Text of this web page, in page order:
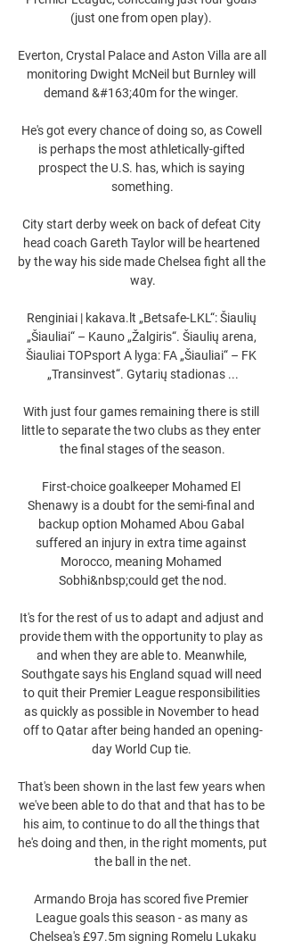
(just one from open play).
Everton, Crystal Palace and Aston Villa are all
monitoring Dwight McNeil but Burnley will
demand &#163;40m for the winger.
He's got every chance of doing so, as Cowell
is perhaps the most athletically-gifted
prospect the U.S. has, which is saying
something.
City start derby week on back of defeat City
head coach Gareth Taylor will be heartened
by the way his side made Chelsea fight all the
way.
Renginiai | kakava.lt „Betsafe-LKL“: Šiaulių
„Šiauliai“ – Kauno „Žalgiris“. Šiaulių arena,
Šiauliai TOPsport A lyga: FA „Šiauliai“ – FK
„Transinvest“. Gytarių stadionas ...
With just four games remaining there is still
little to separate the two clubs as they enter
the final stages of the season.
First-choice goalkeeper Mohamed El
Shenawy is a doubt for the semi-final and
backup option Mohamed Abou Gabal
suffered an injury in extra time against
Morocco, meaning Mohamed
Sobhi&nbsp;could get the nod.
It's for the rest of us to adapt and adjust and
provide them with the opportunity to play as
and when they are able to. Meanwhile,
Southgate says his England squad will need
to quit their Premier League responsibilities
as quickly as possible in November to head
off to Qatar after being handed an opening-
day World Cup tie.
That's been shown in the last few years when
we've been able to do that and that has to be
his aim, to continue to do all the things that
he's doing and then, in the right moments, put
the ball in the net.
Armando Broja has scored five Premier
League goals this season - as many as
Chelsea's £97.5m signing Romelu Lukaku